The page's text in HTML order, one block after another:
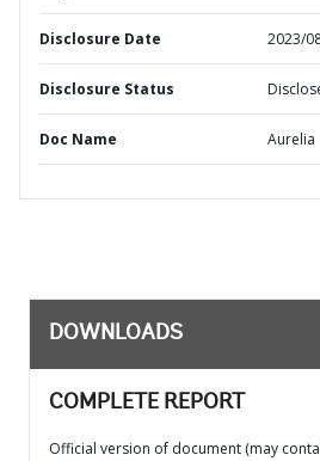
Disclosure Date 2023/
Disclosure Status
Doc Name Aurelia
DOWNLOADS
COMPLETE REPORT
Official version of document (may